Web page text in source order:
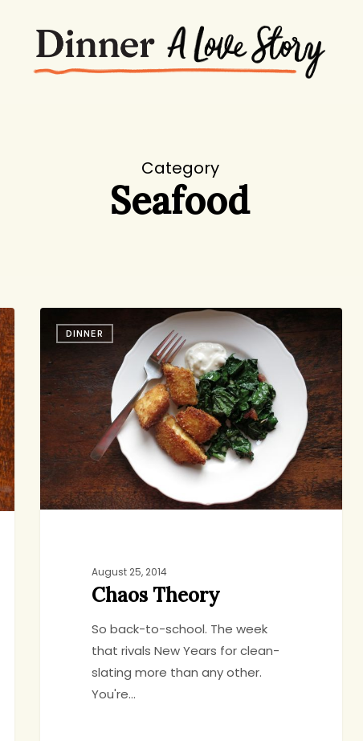
Category
Seafood
TheoryDINNER
August 25, 2014
Chaos Theory
So back-to-school. The week
that rivals New Years for clean-
slating more than any other.
You're…